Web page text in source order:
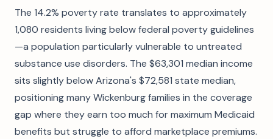
The 14.2% poverty rate translates to approximately
1,080 residents living below federal poverty guidelines
—a population particularly vulnerable to untreated
substance use disorders. The $63,301 median income
sits slightly below Arizona's $72,581 state median,
positioning many Wickenburg families in the coverage
gap where they earn too much for maximum Medicaid
benefits but struggle to afford marketplace premiums.